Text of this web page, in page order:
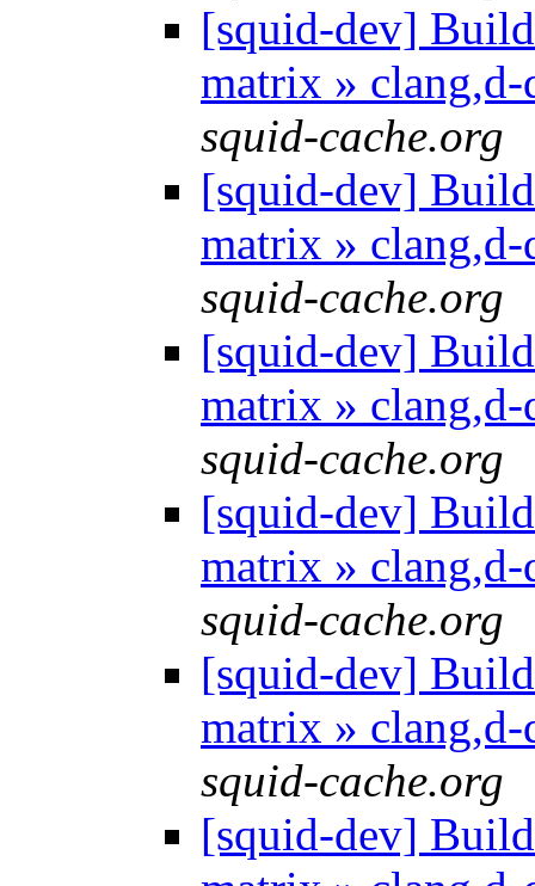
[squid-dev]
matrix »
squid-cache.org
[squid-dev]
matrix »
squid-cache.org
[squid-dev]
matrix »
squid-cache.org
[squid-dev]
matrix »
squid-cache.org
[squid-dev]
matrix »
squid-cache.org
[squid-dev]